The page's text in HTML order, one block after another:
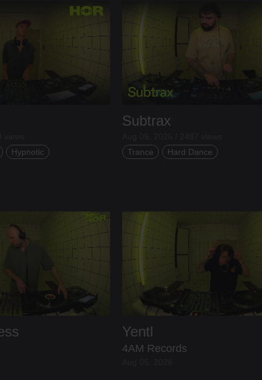
Hypnotic
Subtrax
Trance
Hard Dance
Yentl
4AM Records